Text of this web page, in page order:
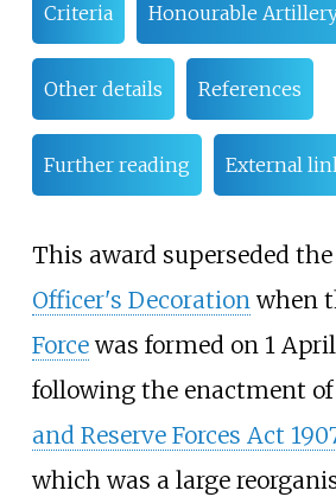
Criteria Honourable
Other details References
Further reading External
This award superseded
Officer's Decorationwhen
Forcewas formed on 1 April
following the enactment
and Reserve Forces Act
which was a large